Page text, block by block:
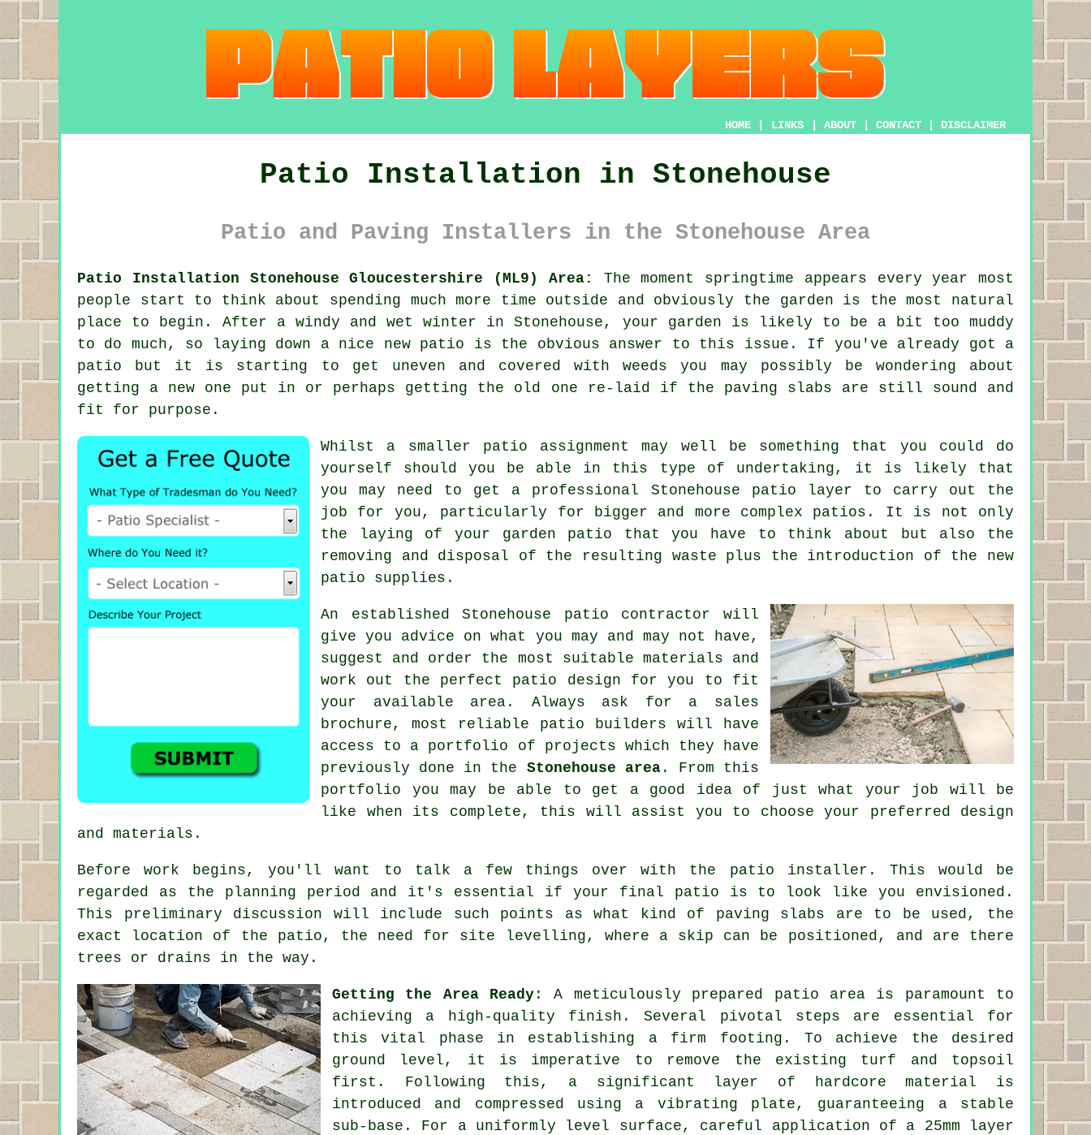
HOME LINKS ABOUT CONTACT DISCLAIMER
Patio Installation in Stonehouse
Patio and Paving Installers in the Stonehouse Area
Patio Installation Stonehouse Gloucestershire (ML9) Area:
The moment springtime appears every year most
people start to think about spending much more time outside and obviously the garden is the most natural
place to begin. After a windy and wet winter in Stonehouse, your garden is likely to be a bit too muddy
to do much, so laying down a nice new patio is the obvious answer to this issue. If you've already got a
patio but it is starting to get uneven and covered with weeds you may possibly be wondering about
getting a new one put in or perhaps getting the old one re-laid if the paving slabs are still sound and
fit for purpose.
Whilst a smaller patio assignment may well be something that you could do
yourself should you be able in this type of undertaking, it is likely that
you may need to get a professional Stonehouse patio layer to carry out the
job for you, particularly for bigger and more complex patios. It is not only
the laying of your garden patio that you have to think about but also the
removing and disposal of the resulting waste plus the introduction of the new
patio supplies.
An established Stonehouse patio contractor will
give you advice on what you may and may not have,
suggest and order the most suitable materials and
work out the perfect patio design for you to fit
your available area. Always ask for a sales
brochure, most reliable patio builders will have
access to a portfolio of projects which they have
previously done in the Stonehouse area. From this
portfolio you may be able to get a good idea of just what your job will be
like when its complete, this will assist you to choose your preferred design
and materials.
Before work begins, you'll want to talk a few things over with the patio installer. This would be
regarded as the planning period and it's essential if your final patio is to look like you envisioned.
This preliminary discussion will include such points as what kind of paving slabs are to be used, the
exact location of the patio, the need for site levelling, where a skip can be positioned, and are there
trees or drains in the way.
Getting the Area Ready : A meticulously prepared patio area is paramount to
achieving a high-quality finish. Several pivotal steps are essential for
this vital phase in establishing a firm footing. To achieve the desired
ground level, it is imperative to remove the existing turf and topsoil
first. Following this, a significant layer of hardcore material is
introduced and compressed using a vibrating plate, guaranteeing a stable
sub-base. For a uniformly level surface, careful application of a 25mm layer